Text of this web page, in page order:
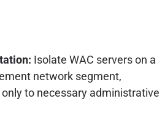
Isolate WAC servers on a
network segment,
to necessary administrative